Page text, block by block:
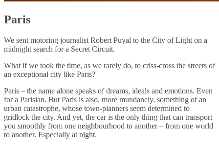
Paris
We sent motoring journalist Robert Puyal to the City of Light on a
midnight search for a Secret Circuit.
What if we took the time, as we rarely do, to criss-cross the streets of
an exceptional city like Paris?
Paris – the name alone speaks of dreams, ideals and emotions. Even
for a Parisian. But Paris is also, more mundanely, something of an
urban catastrophe, whose town-planners seem determined to
gridlock the city. And yet, the car is the only thing that can transport
you smoothly from one neighbourhood to another – from one world
to another. Especially at night.